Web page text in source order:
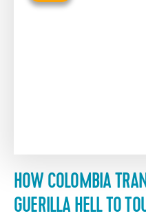
HOW COLOMBIA
GUERILLA HELL TO